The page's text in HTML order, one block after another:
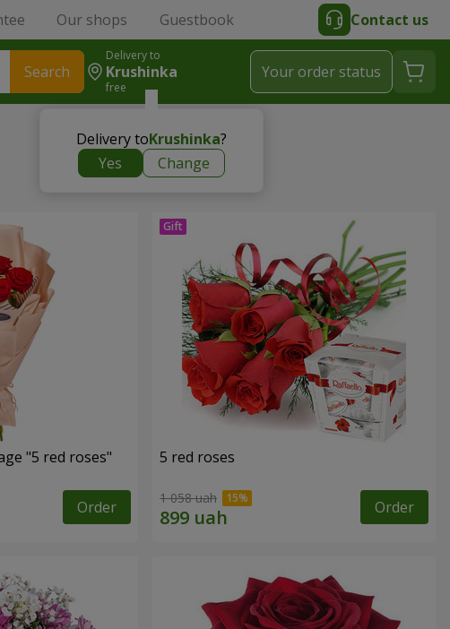
Our shops Guestbook Contact us
Search
Delivery to
Krushinka
free
Delivery toKrushinka?
Yes
Change
Your order status
"5 red roses"
Order
5 red roses
1 058 uah Order